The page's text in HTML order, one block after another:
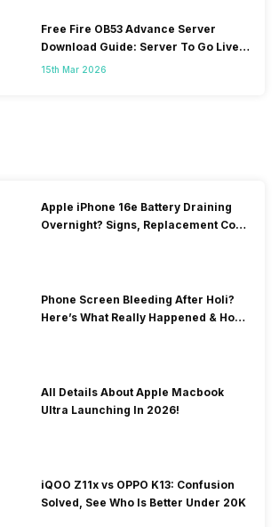
Free Fire OB53 Advance Server
Download Guide: Server To Go Live
Soon
15th Mar 2026
Apple iPhone 16e Battery Draining
Overnight? Signs, Replacement Cost
Phone Screen Bleeding After Holi?
Here’s What Really Happened & How
All Details About Apple Macbook
Ultra Launching In 2026!
iQOO Z11x vs OPPO K13: Confusion
Solved, See Who Is Better Under 20K